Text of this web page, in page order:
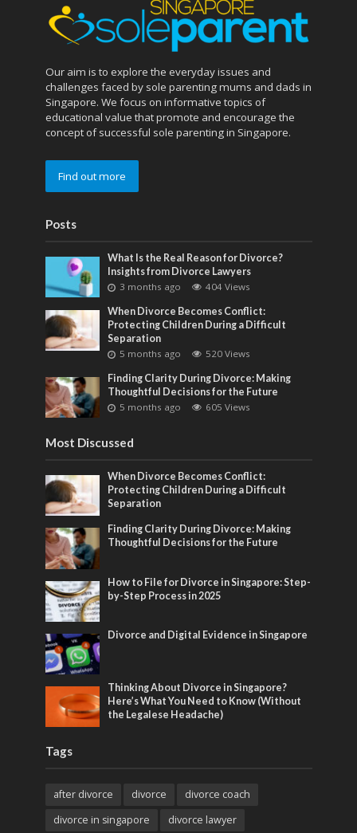
Our aim is to explore the everyday issues and
challenges faced by sole parenting mums and dads in
Singapore. We focus on informative topics of
educational value that promote and encourage the
concept of successful sole parenting in Singapore.
Find out more
Posts
What Is the Real Reason for Divorce?
Insights from Divorce Lawyers
3 months ago
404 Views
When Divorce Becomes Conflict:
Protecting Children During a Difficult
Separation
5 months ago
520 Views
Finding Clarity During Divorce: Making
Thoughtful Decisions for the Future
5 months ago
605 Views
Most Discussed
When Divorce Becomes Conflict:
Protecting Children During a Difficult
Separation
Finding Clarity During Divorce: Making
Thoughtful Decisions for the Future
How to File for Divorce in Singapore: Step-
by-Step Process in 2025
Divorce and Digital Evidence in Singapore
Thinking About Divorce in Singapore?
Here’s What You Need to Know (Without
the Legalese Headache)
Tags
after divorce divorce
divorce coach
divorce in singapore
divorce lawyer